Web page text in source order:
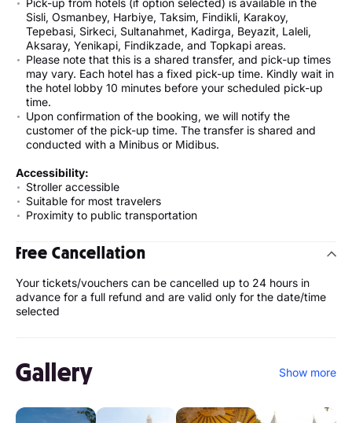
Sisli, Osmanbey, Harbiye, Taksim, Findikli, Karakoy,
Tepebasi, Sirkeci, Sultanahmet, Kadirga, Beyazit, Laleli,
Aksaray, Yenikapi, Findikzade, and Topkapi areas.
Please note that this is a shared transfer, and pick-up times
may vary. Each hotel has a fixed pick-up time. Kindly wait in
the hotel lobby 10 minutes before your scheduled pick-up
time.
Upon confirmation of the booking, we will notify the
customer of the pick-up time. The transfer is shared and
conducted with a Minibus or Midibus.
Accessibility:
Stroller accessible
Suitable for most travelers
Proximity to public transportation
Free Cancellation
Your tickets/vouchers can be cancelled up to 24 hours in
advance for a full refund and are valid only for the date/time
selected
Gallery Show more